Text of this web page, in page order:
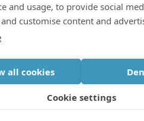
and usage, to provide social
customise content and
all cookies
Cookie settings
and personal growth.
imec a top player in its field.
means of a market appropriate